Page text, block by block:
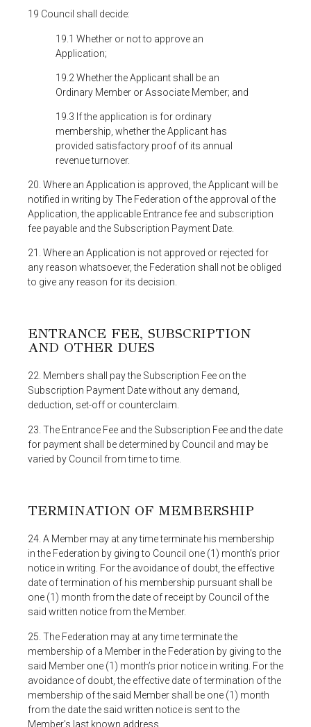
19 Council shall decide:
19.1 Whether or not to approve an
Application;
19.2 Whether the Applicant shall be an
Ordinary Member or Associate Member; and
19.3 If the application is for ordinary
membership, whether the Applicant has
provided satisfactory proof of its annual
revenue turnover.
20. Where an Application is approved, the Applicant will be
notified in writing by The Federation of the approval of the
Application, the applicable Entrance fee and subscription
fee payable and the Subscription Payment Date.
21. Where an Application is not approved or rejected for
any reason whatsoever, the Federation shall not be obliged
to give any reason for its decision.
ENTRANCE FEE, SUBSCRIPTION
AND OTHER DUES
22. Members shall pay the Subscription Fee on the
Subscription Payment Date without any demand,
deduction, set-off or counterclaim.
23. The Entrance Fee and the Subscription Fee and the date
for payment shall be determined by Council and may be
varied by Council from time to time.
TERMINATION OF MEMBERSHIP
24. A Member may at any time terminate his membership
in the Federation by giving to Council one (1) month’s prior
notice in writing. For the avoidance of doubt, the effective
date of termination of his membership pursuant shall be
one (1) month from the date of receipt by Council of the
said written notice from the Member.
25. The Federation may at any time terminate the
membership of a Member in the Federation by giving to the
said Member one (1) month’s prior notice in writing. For the
avoidance of doubt, the effective date of termination of the
membership of the said Member shall be one (1) month
from the date the said written notice is sent to the
Member’s last known address.